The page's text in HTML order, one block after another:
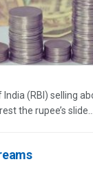
(RBI) selling
the rupee’s slide...